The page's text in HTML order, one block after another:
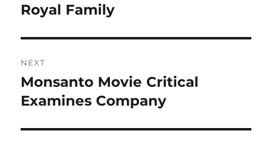
post:
Royal Family
NEXT
Next
post:
Monsanto Movie Critical
Examines Company